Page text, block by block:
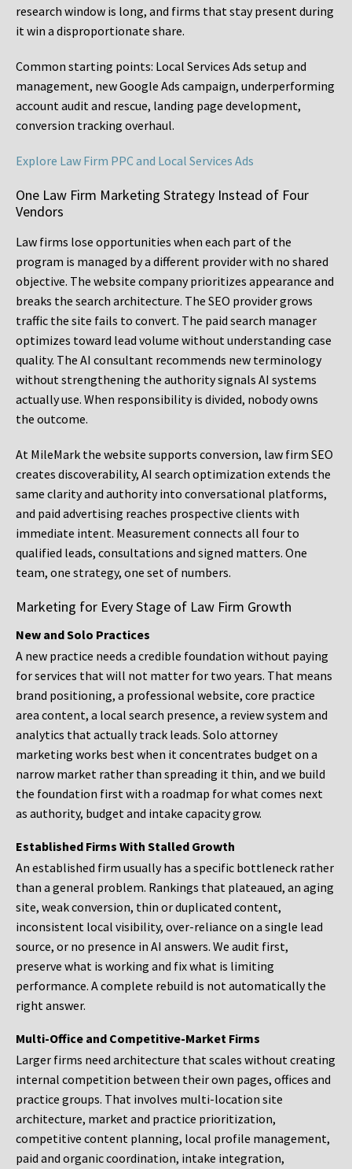
research window is long, and firms that stay present during
it win a disproportionate share.
Common starting points: Local Services Ads setup and
management, new Google Ads campaign, underperforming
account audit and rescue, landing page development,
conversion tracking overhaul.
Explore Law Firm PPC and Local Services Ads
One Law Firm Marketing Strategy Instead of Four
Vendors
Law firms lose opportunities when each part of the
program is managed by a different provider with no shared
objective. The website company prioritizes appearance and
breaks the search architecture. The SEO provider grows
traffic the site fails to convert. The paid search manager
optimizes toward lead volume without understanding case
quality. The AI consultant recommends new terminology
without strengthening the authority signals AI systems
actually use. When responsibility is divided, nobody owns
the outcome.
At MileMark the website supports conversion, law firm SEO
creates discoverability, AI search optimization extends the
same clarity and authority into conversational platforms,
and paid advertising reaches prospective clients with
immediate intent. Measurement connects all four to
qualified leads, consultations and signed matters. One
team, one strategy, one set of numbers.
Marketing for Every Stage of Law Firm Growth
New and Solo Practices
A new practice needs a credible foundation without paying
for services that will not matter for two years. That means
brand positioning, a professional website, core practice
area content, a local search presence, a review system and
analytics that actually track leads. Solo attorney
marketing works best when it concentrates budget on a
narrow market rather than spreading it thin, and we build
the foundation first with a roadmap for what comes next
as authority, budget and intake capacity grow.
Established Firms With Stalled Growth
An established firm usually has a specific bottleneck rather
than a general problem. Rankings that plateaued, an aging
site, weak conversion, thin or duplicated content,
inconsistent local visibility, over-reliance on a single lead
source, or no presence in AI answers. We audit first,
preserve what is working and fix what is limiting
performance. A complete rebuild is not automatically the
right answer.
Multi-Office and Competitive-Market Firms
Larger firms need architecture that scales without creating
internal competition between their own pages, offices and
practice groups. That involves multi-location site
architecture, market and practice prioritization,
competitive content planning, local profile management,
paid and organic coordination, intake integration,